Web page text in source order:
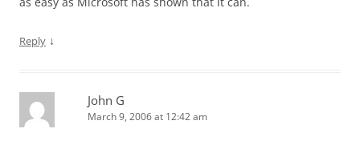
Reply ↓
John G
March 9, 2006 at 12:42 am